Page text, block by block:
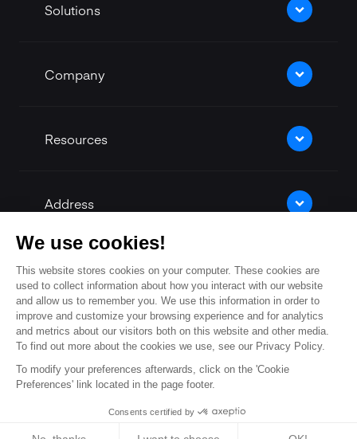
We use cookies!
This website stores cookies on your computer. These cookies are
used to collect information about how you interact with our website
and allow us to remember you. We use this information in order to
improve and customize your browsing experience and for analytics
and metrics about our visitors both on this website and other media.
To find out more about the cookies we use, see our Privacy Policy.
To modify your preferences afterwards, click on the 'Cookie
Preferences' link located in the page footer.
Consents certified by
Solutions
Company
Resources
Address
Contact Us
Our facebookOur twitter Our linkedin Our
Privacy Policy